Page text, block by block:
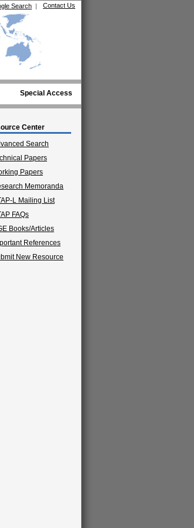
Contact Us
Search |
Special Access
Center
Search
Papers
Papers
Memoranda
L Mailing List
FAQs
Books/Articles
References
New Resource